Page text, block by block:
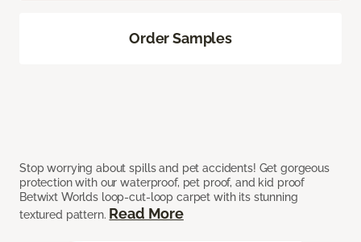
Stop worrying about spills and pet accidents! Get gorgeous
protection with our waterproof, pet proof, and kid proof
Betwixt Worlds loop-cut-loop carpet with its stunning
textured pattern. Read More
Order Samples